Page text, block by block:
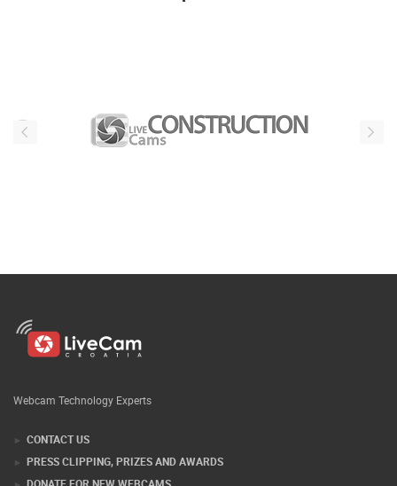
Webcam Technology Experts
CONTACT US
PRESS CLIPPING, PRIZES AND AWARDS
DONATE FOR NEW WEBCAMS